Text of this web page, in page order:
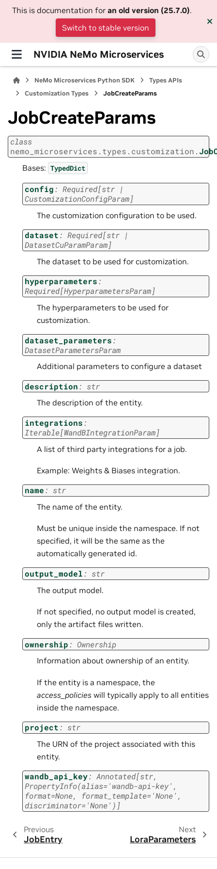
This is documentation for an old version (25.7.0).
Switch to stable version
NVIDIA NeMo Microservices
NeMo Microservices Python SDK
Types APIs
Customization Types
JobCreateParams
JobCreateParams
class
nemo_microservices.types.customization.
Bases: TypedDict
config: Required[str |
CustomizationConfigParam]
The customization configuration to be used.
dataset: Required[str |
DatasetCuParamParam]
The dataset to be used for customization.
hyperparameters:
Required[HyperparametersParam]
The hyperparameters to be used for
customization.
dataset_parameters:
DatasetParametersParam
Additional parameters to configure a dataset
description: str
The description of the entity.
integrations:
Iterable[WandBIntegrationParam]
A list of third party integrations for a job.
Example: Weights & Biases integration.
name: str
The name of the entity.
Must be unique inside the namespace. If not
specified, it will be the same as the
automatically generated id.
output_model: str
The output model.
If not specified, no output model is created,
only the artifact files written.
ownership: Ownership
Information about ownership of an entity.
If the entity is a namespace, the
access_policies will typically apply to all entities
inside the namespace.
project: str
The URN of the project associated with this
entity.
wandb_api_key: Annotated[str,
PropertyInfo(alias='wandb-api-key' ,
format=None, format_template='None' ,
discriminator='None' ) ]
Previous
JobEntry
Next
LoraParameters